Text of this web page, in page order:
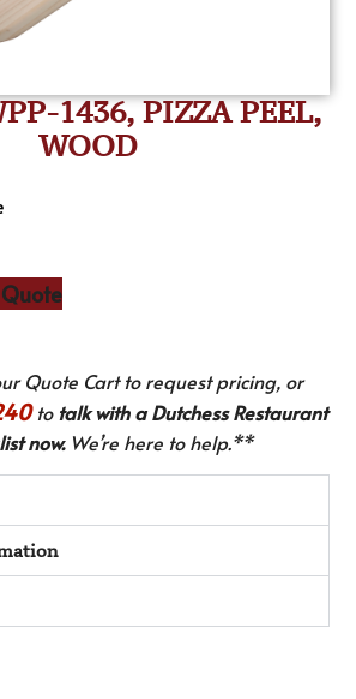
1436, PIZZA PEEL,
WOOD
Quote Cart to request pricing, or
to talk with a Dutchess Restaurant
now.We’re here to help.**